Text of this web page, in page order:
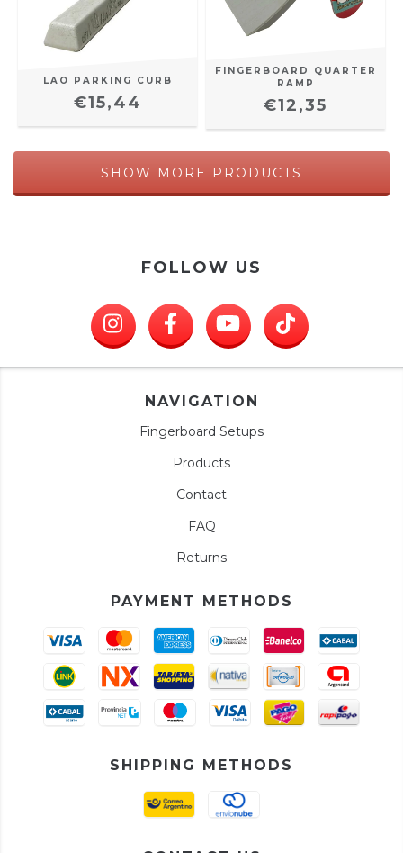
LAO PARKING CURB
€15,44
FINGERBOARD QUARTER
RAMP
€12,35
SHOW MORE PRODUCTS
FOLLOW US
NAVIGATION
Fingerboard Setups
Products
Contact
FAQ
Returns
PAYMENT METHODS
SHIPPING METHODS